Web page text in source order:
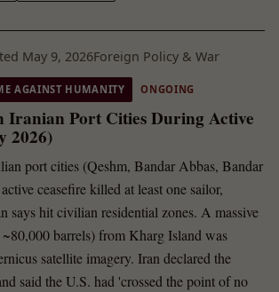
May 9, 2026Foreign Policy & War
AGAINST HUMANITY ONGOING
Iranian Port Cities During Active
2026)
port cities (Qeshm, Bandar Abbas, Bandar
ceasefire killed at least one sailor,
says hit civilian residential zones. A massive
barrels) from Kharg Island was
satellite imagery. Iran declared the
said the U.S. had 'crossed the point of no